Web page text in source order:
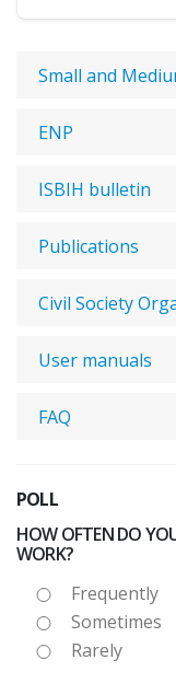
Small and
ENP
ISBIH bulletin
Publications
Civil Society
User manuals
FAQ
POLL
HOW OFTEN DO
WORK?
Frequently
Sometimes
Rarely